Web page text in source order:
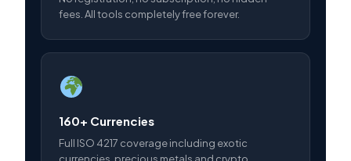
fees. All tools completely free forever.
160+ Currencies
Full ISO 4217 coverage including exotic